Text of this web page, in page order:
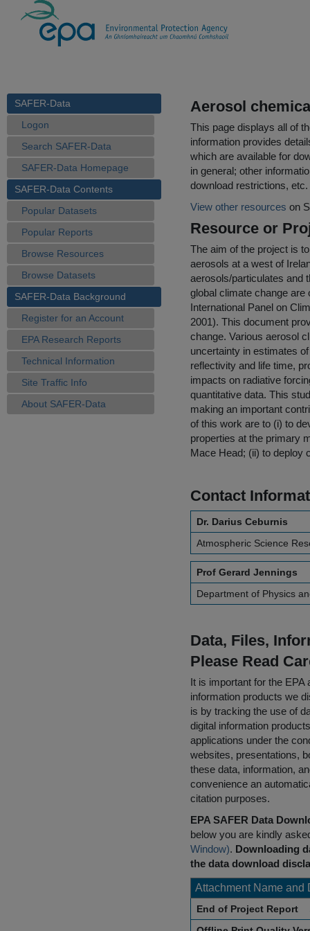
SAFER-Data
Logon
Search SAFER-Data
SAFER-Data Homepage
SAFER-Data Contents
Popular Datasets
Popular Reports
Browse Resources
Browse Datasets
SAFER-Data Background
Register for an Account
EPA Research Reports
Technical Information
Site Traffic Info
About SAFER-Data
Aerosol
This page displays all of
information provides
which are available for
in general; other
download restrictions, etc.
View other resources on
Resource or
The aim of the project is
aerosols at a west of
aerosols/particulates and
global climate change
International Panel on
2001). This document
change. Various aerosol
uncertainty in estimates
reflectivity and life time,
impacts on radiative
quantitative data. This
making an important
of this work are to (i) to
properties at the primary
Mace Head; (ii) to deploy
Contact
Dr. Darius Ceburnis
Atmospheric Science
Prof Gerard Jennings
Department of Physics
Data, Files,
Please Read
It is important for the
information products we
is by tracking the use of
digital information
applications under the
websites, presentations,
these data, information,
convenience an
citation purposes.
EPA SAFER Data
below you are kindly
Window). Downloading
the data download
Attachment Name and
End of Project Report